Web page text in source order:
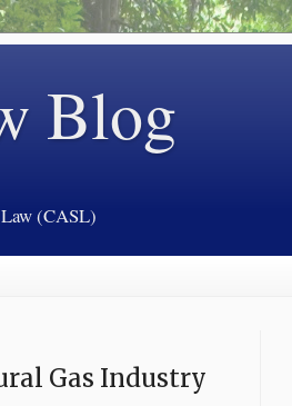
Blog
(CASL)
Gas Industry